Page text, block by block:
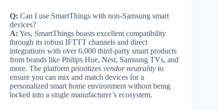
Q: Can I use SmartThings with non-Samsung smart
devices?
A: Yes, SmartThings boasts excellent compatibility
through its robust IFTTT channels and direct
integrations with over 6,000 third-party smart products
from brands like Philips Hue, Nest, Samsung TVs, and
more. The platform prioritizes vendor neutrality to
ensure you can mix and match devices for a
personalized smart home environment without being
locked into a single manufacturer’s ecosystem.